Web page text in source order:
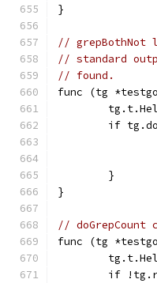
}
//
// standard
// found.
func (tg
if
	}
}
//
func (tg
if